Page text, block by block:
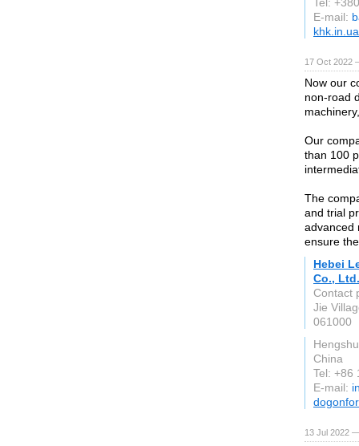
E-mail:
khk.in.ua
17 Oct 2022
Now our
non-road
Our
than 100
The
and trial
advanced
ensure
Hebei
Co., Ltd.
Contact
Jie
061000
China
Tel: +86
E-mail:
13 Jul 2022